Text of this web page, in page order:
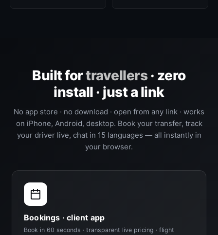
Built fortravellers· zero
install · just a link
No app store · no download · open from any link · works
on iPhone, Android, desktop. Book your transfer, track
your driver live, chat in 15 languages — all instantly in
your browser.
Bookings · client app
Book in 60 seconds · transparent live pricing · flight